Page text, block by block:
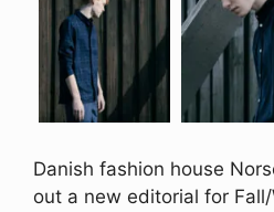
Danish fashion house
out a new editorial for